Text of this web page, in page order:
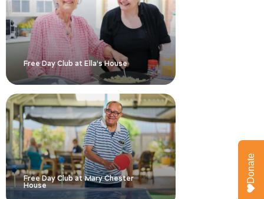
Free Day Club at Ella’s House
Free Day Club at Mary Chester
House
Donate